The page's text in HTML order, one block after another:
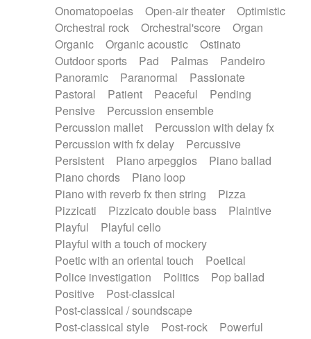
Onomatopoeias
Open-air theater
Optimistic
Orchestral rock
Orchestral'score
Organ
Organic
Organic acoustic
Ostinato
Outdoor sports
Pad Palmas
Pandeiro
Panoramic
Paranormal
Passionate
Pastoral
Patient Peaceful
Pending
Pensive
Percussion ensemble
Percussion mallet
Percussion with delay fx
Percussion with fx delay
Percussive
Persistent
Piano arpeggios
Piano ballad
Piano chords
Piano loop
Piano with reverb fx then string
Pizza
Pizzicati
Pizzicato double bass
Plaintive
Playful
Playful cello
Playful with a touch of mockery
Poetic with an oriental touch
Poetical
Police investigation
Politics
Pop ballad
Positive
Post-classical
Post-classical / soundscape
Post-classical style
Post-rock
Powerful